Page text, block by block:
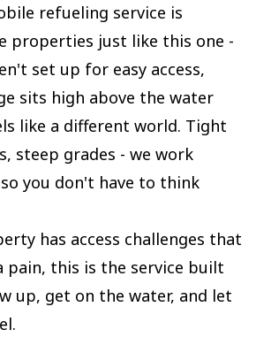
refueling service is
properties just like this one -
set up for easy access,
sits high above the water
like a different world. Tight
steep grades - we work
you don't have to think
has access challenges that
pain, this is the service built
up, get on the water, and let